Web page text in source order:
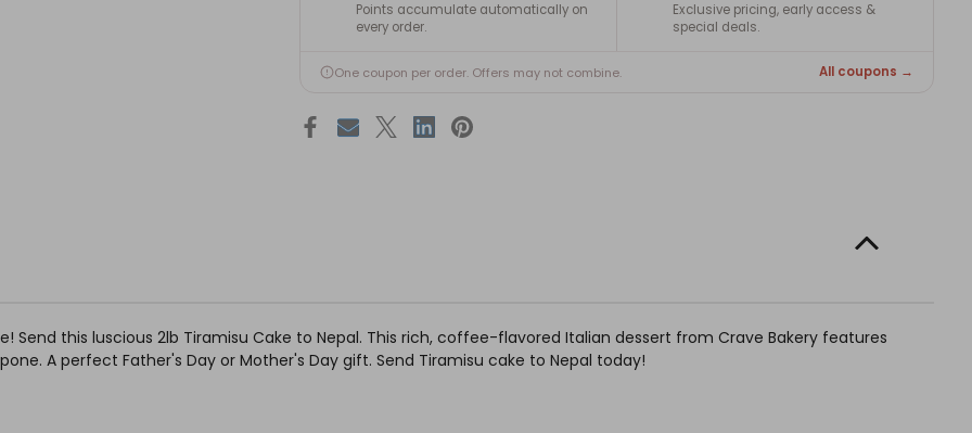
Points accumulate automatically on
every order.
Exclusive pricing, early access &
special deals.
One coupon per order. Offers may not combine. All coupons →
Send this luscious 2lb Tiramisu Cake to Nepal. This rich, coffee-flavored Italian dessert from Crave Bakery features
A perfect Father's Day or Mother's Day gift. Send Tiramisu cake to Nepal today!